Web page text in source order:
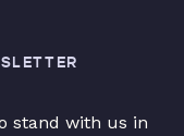
stand with us in